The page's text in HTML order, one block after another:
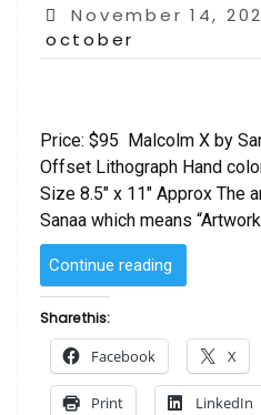
Posted
on
November 14,
october
Price: $95 Malcolm X by
Offset Lithograph Hand
Size 8.5″ x 11″ Approx The
Sanaa which means
Continue reading
Colored
Share this:
Facebook X
Print LinkedIn